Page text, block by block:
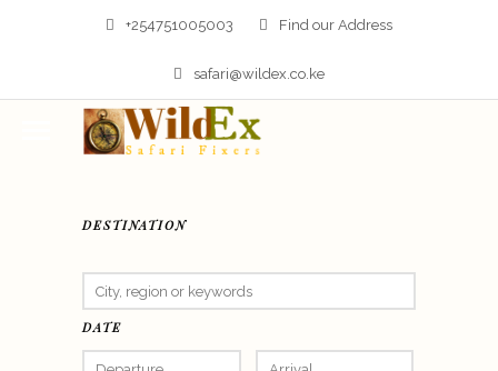
+254751005003 Find our Address
safari@wildex.co.ke
DESTINATION
DATE